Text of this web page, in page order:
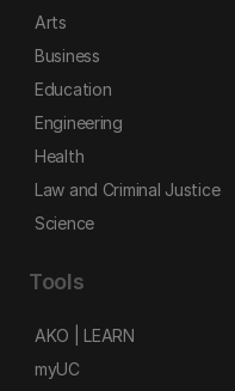
Arts
Business
Education
Engineering
Health
Law and Criminal Justice
Science
Tools
AKO | LEARN
myUC